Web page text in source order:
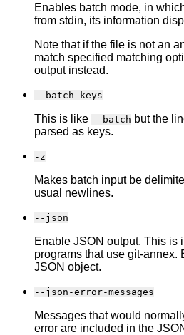
Enables batch mode, in
from stdin, its information
Note that if the file is not an
match specified matching
output instead.
--batch-keys
This is like --batch but the
parsed as keys.
-z
Makes batch input be
usual newlines.
--json
Enable JSON output. This is
programs that use git-annex.
JSON object.
--json-error-messages
Messages that would
error are included in the